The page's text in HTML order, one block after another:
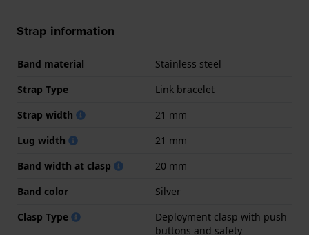
Strap information
Band material
Stainless steel
Strap Type
Link bracelet
Strap width
21 mm
Lug width
21 mm
Band width at clasp
20 mm
Band color
Silver
Clasp Type
Deployment clasp with push
buttons and safety